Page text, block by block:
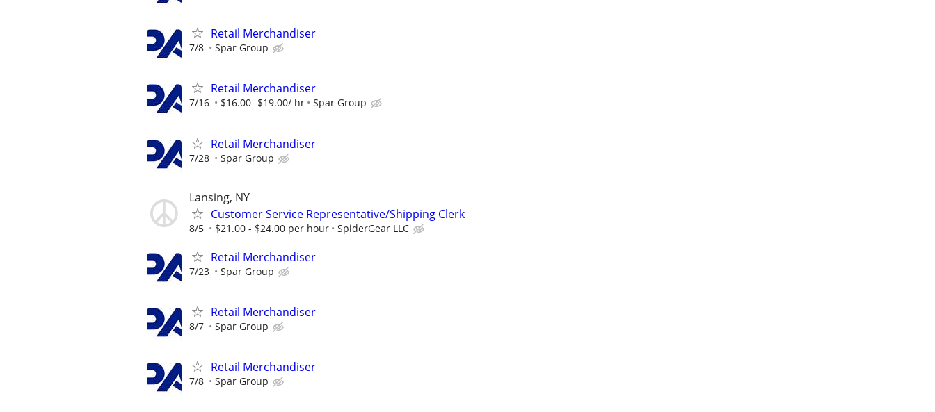
Retail Merchandiser
7/8 Spar Group
Retail Merchandiser
7/16 $16.00- $19.00/ hr Spar Group
Retail Merchandiser
7/28 Spar Group
Lansing, NY
Customer Service Representative/Shipping Clerk
8/5 $21.00 - $24.00 per hour SpiderGear LLC
Retail Merchandiser
7/23 Spar Group
Retail Merchandiser
8/7 Spar Group
Retail Merchandiser
7/8 Spar Group